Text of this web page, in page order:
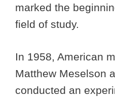
marked the
field of study.
In 1958, American
Matthew Meselson
conducted an